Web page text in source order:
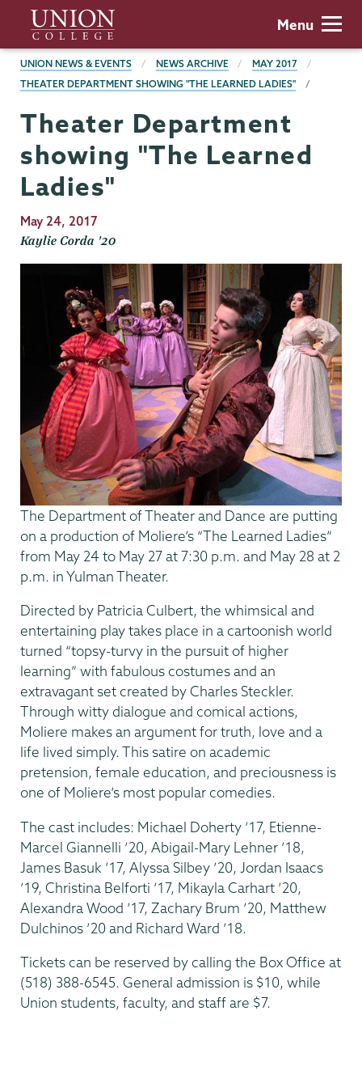
main
content
Union
College
Menu
BREADCRUMBS
UNION NEWS & EVENTS NEWS ARCHIVE
MAY 2017
THEATER DEPARTMENT SHOWING "THE LEARNED LADIES"
Theater Department
showing "The Learned
Ladies"
Publication
Date
May 24, 2017
Kaylie Corda '20
The Department of Theater and Dance are putting
on a production of Moliere’s “The Learned Ladies”
from May 24 to May 27 at 7:30 p.m. and May 28 at 2
p.m. in Yulman Theater.
Directed by Patricia Culbert, the whimsical and
entertaining play takes place in a cartoonish world
turned “topsy-turvy in the pursuit of higher
learning” with fabulous costumes and an
extravagant set created by Charles Steckler.
Through witty dialogue and comical actions,
Moliere makes an argument for truth, love and a
life lived simply. This satire on academic
pretension, female education, and preciousness is
one of Moliere’s most popular comedies.
The cast includes: Michael Doherty ’17, Etienne-
Marcel Giannelli ’20, Abigail-Mary Lehner ’18,
James Basuk ’17, Alyssa Silbey ’20, Jordan Isaacs
’19, Christina Belforti ’17, Mikayla Carhart ’20,
Alexandra Wood ’17, Zachary Brum ’20, Matthew
Dulchinos ’20 and Richard Ward ’18.
Tickets can be reserved by calling the Box Office at
(518) 388-6545. General admission is $10, while
Union students, faculty, and staff are $7.